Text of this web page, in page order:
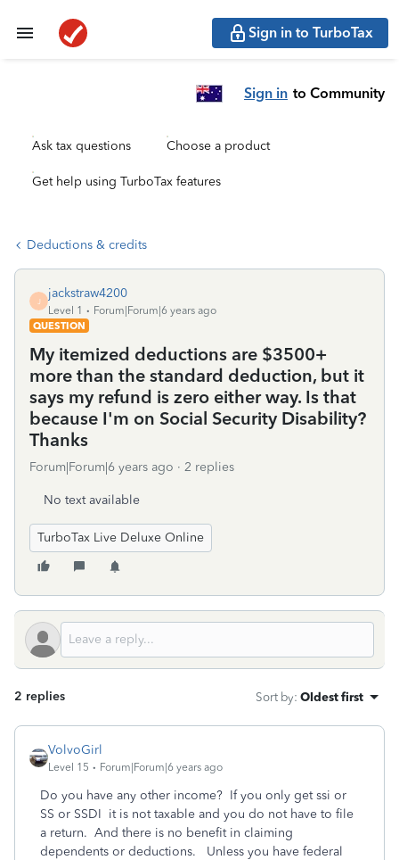
Sign in to TurboTax
Sign in to Community
Ask tax questions Choose a product
Get help using TurboTax features
Deductions & credits
J
jackstraw4200
Level 1
Forum|Forum|6 years ago
QUESTION
My itemized deductions are $3500+
more than the standard deduction, but it
says my refund is zero either way. Is that
because I'm on Social Security Disability?
Thanks
Forum|Forum|6 years ago 2 replies
No text available
TurboTax Live Deluxe Online
2 replies Sort by: Oldest first
VolvoGirl
Level 15 Forum|Forum|6 years ago
Do you have any other income? If you only get ssi or
SS or SSDI it is not taxable and you do not have to file
a return. And there is no benefit in claiming
dependents or deductions. Unless you have federal